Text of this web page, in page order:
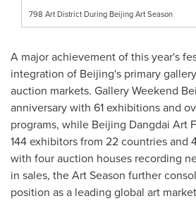
798 Art District During Beijing Art Season
A major achievement of this year's
integration of Beijing's primary
auction markets. Gallery Weekend
anniversary with 61 exhibitions and
programs, while Beijing Dangdai Art
144 exhibitors from 22 countries and
with four auction houses recording
in sales, the Art Season further
position as a leading global art